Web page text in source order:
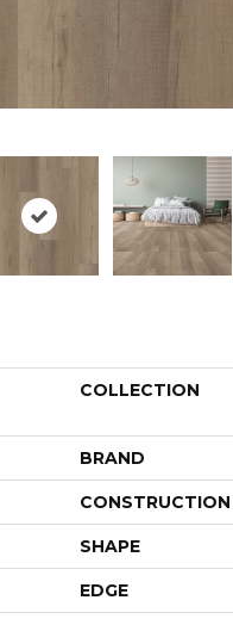
COLLECTION
BRAND
CONSTRUCTION
SHAPE
EDGE